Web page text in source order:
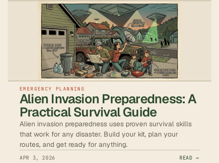
EMERGENCY PLANNING
Alien Invasion Preparedness: A
Practical Survival Guide
Alien invasion preparedness uses proven survival skills
that work for any disaster. Build your kit, plan your
routes, and get ready for anything.
APR 3, 2026 READ →